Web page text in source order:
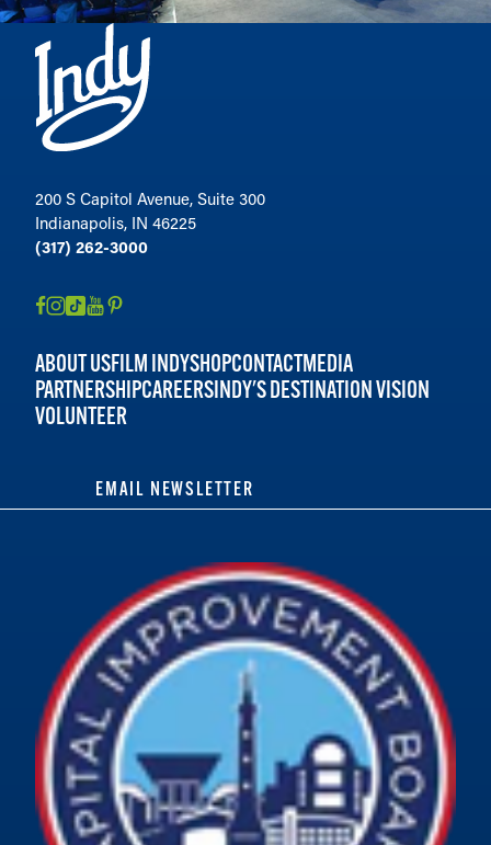
200 S Capitol Avenue, Suite 300
Indianapolis, IN 46225
(317) 262-3000
ABOUT USFILM INDYSHOPCONTACTMEDIA
PARTNERSHIPCAREERSINDY'S DESTINATION VISION
VOLUNTEER
EMAIL NEWSLETTER